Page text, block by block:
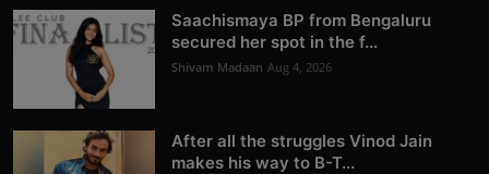
Saachismaya BP from Bengaluru
secured her spot in the f...
Shivam Madaan Aug 4, 2026
After all the struggles Vinod Jain
makes his way to B-T...